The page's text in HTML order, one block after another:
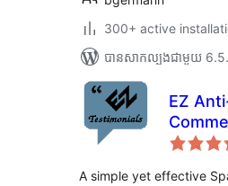
300+ active
បាន​សាកល្បង​ជាមួយ
EZ
A simple yet effective